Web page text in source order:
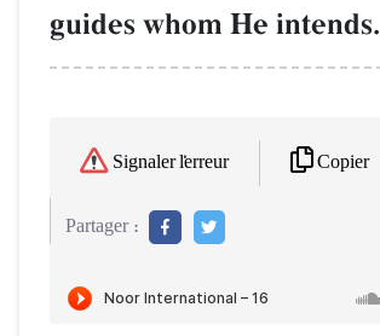
guides whom He intends.
Signaler l'erreur Copier
Partager :